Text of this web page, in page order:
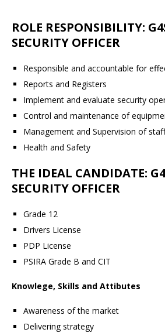
ROLE RESPONSIBILITY:
SECURITY OFFICER
Responsible and accountable for
Reports and Registers
Implement and evaluate security
Control and maintenance of
Management and Supervision of staff
Health and Safety
THE IDEAL CANDIDATE:
SECURITY OFFICER
Grade 12
Drivers License
PDP License
PSIRA Grade B and CIT
Knowlege, Skills and Attibutes
Awareness of the market
Delivering strategy